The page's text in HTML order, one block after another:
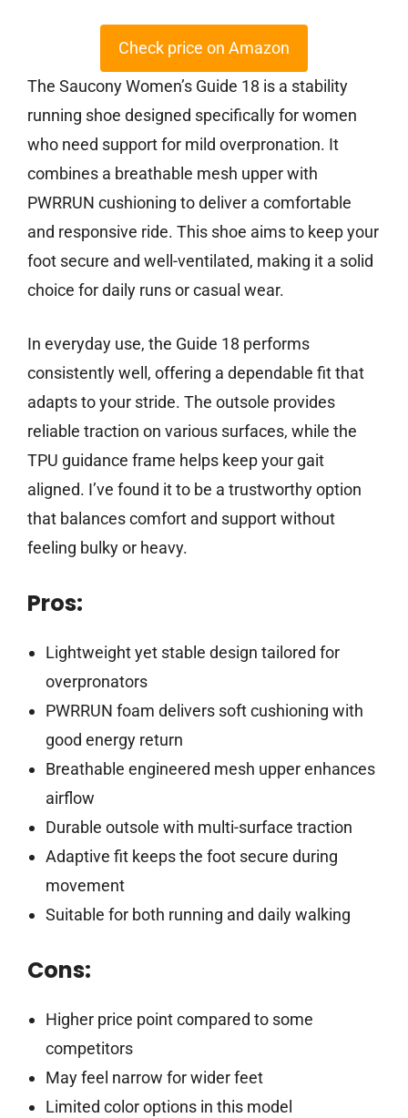
Check price on Amazon
The Saucony Women’s Guide 18 is a stability
running shoe designed specifically for women
who need support for mild overpronation. It
combines a breathable mesh upper with
PWRRUN cushioning to deliver a comfortable
and responsive ride. This shoe aims to keep your
foot secure and well-ventilated, making it a solid
choice for daily runs or casual wear.
In everyday use, the Guide 18 performs
consistently well, offering a dependable fit that
adapts to your stride. The outsole provides
reliable traction on various surfaces, while the
TPU guidance frame helps keep your gait
aligned. I’ve found it to be a trustworthy option
that balances comfort and support without
feeling bulky or heavy.
Pros:
Lightweight yet stable design tailored for
overpronators
PWRRUN foam delivers soft cushioning with
good energy return
Breathable engineered mesh upper enhances
airflow
Durable outsole with multi-surface traction
Adaptive fit keeps the foot secure during
movement
Suitable for both running and daily walking
Cons:
Higher price point compared to some
competitors
May feel narrow for wider feet
Limited color options in this model